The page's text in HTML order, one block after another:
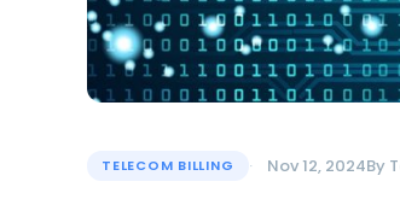
TELECOM BILLING Nov 12, 2024By